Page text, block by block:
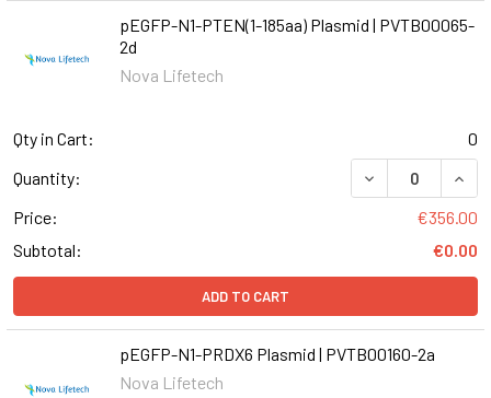
pEGFP-N1-PTEN(1-185aa) Plasmid | PVTB00065-
2d
Nova Lifetech
Qty in Cart:
0
Quantity:
DECREASE
Price:
€356.00
Subtotal:
€0.00
ADD TO CART
pEGFP-N1-PRDX6 Plasmid | PVTB00160-2a
Nova Lifetech